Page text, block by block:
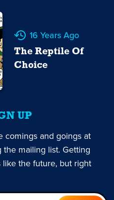
16 Years Ago
The Reptile Of
Choice
UP
comings and goings at
mailing list. Getting
the future, but right